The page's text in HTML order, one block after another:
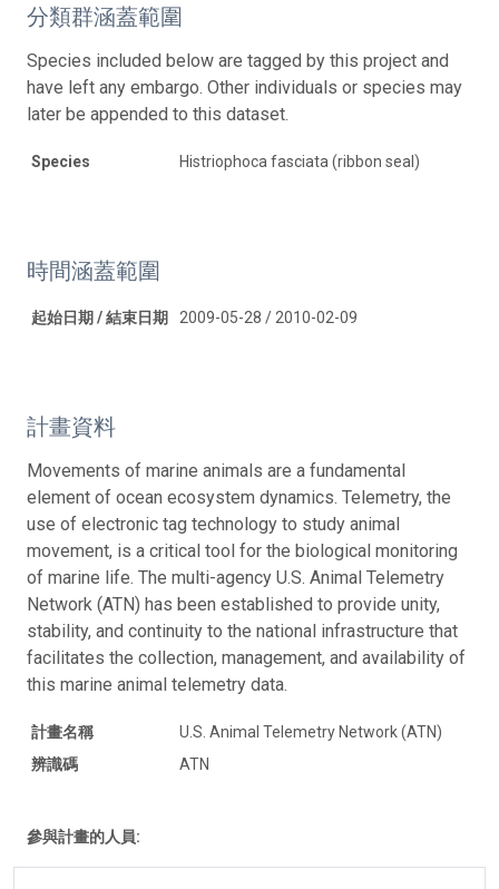
分類群涵蓋範圍
Species included below are tagged by this project and
have left any embargo. Other individuals or species may
later be appended to this dataset.
Species Histriophoca fasciata (ribbon seal)
時間涵蓋範圍
起始日期 / 結束日期 2009-05-28 / 2010-02-09
計畫資料
Movements of marine animals are a fundamental
element of ocean ecosystem dynamics. Telemetry, the
use of electronic tag technology to study animal
movement, is a critical tool for the biological monitoring
of marine life. The multi-agency U.S. Animal Telemetry
Network (ATN) has been established to provide unity,
stability, and continuity to the national infrastructure that
facilitates the collection, management, and availability of
this marine animal telemetry data.
計畫名稱
U.S. Animal Telemetry Network (ATN)
辨識碼
ATN
參與計畫的人員: